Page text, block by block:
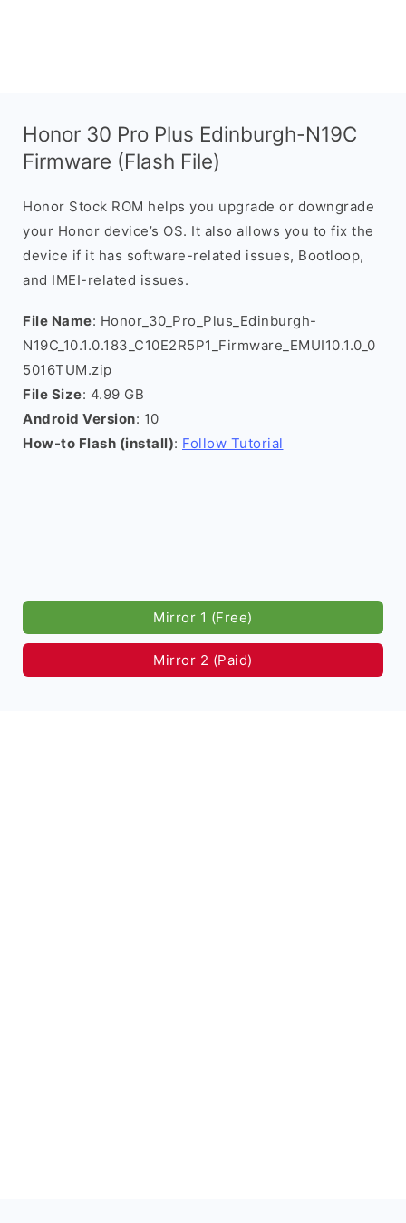
Honor 30 Pro Plus Edinburgh-N19C
Firmware (Flash File)
Honor Stock ROM helps you upgrade or downgrade
your Honor device’s OS. It also allows you to fix the
device if it has software-related issues, Bootloop,
and IMEI-related issues.
File Name: Honor_30_Pro_Plus_Edinburgh-
N19C_10.1.0.183_C10E2R5P1_Firmware_EMUI10.1.0_0
5016TUM.zip
File Size: 4.99 GB
Android Version: 10
How-to Flash (install): Follow Tutorial
Mirror 1 (Free)
Mirror 2 (Paid)